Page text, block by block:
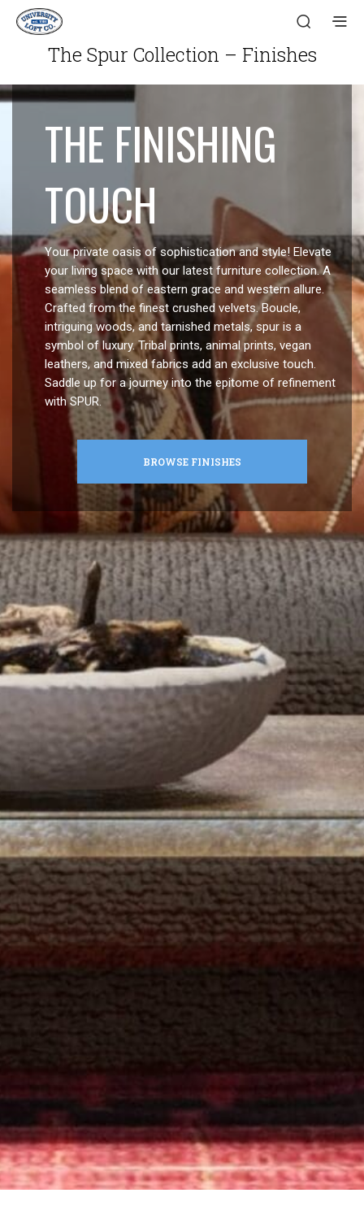
The Spur Collection – Finishes
THE FINISHING
TOUCH
Your private oasis of sophistication and style! Elevate
your living space with our latest furniture collection. A
seamless blend of eastern grace and western allure.
Crafted from the finest crushed velvets. Boucle,
intriguing woods, and tarnished metals, spur is a
symbol of luxury. Tribal prints, animal prints, vegan
leathers, and mixed fabrics add an exclusive touch.
Saddle up for a journey into the epitome of refinement
with SPUR.
BROWSE FINISHES